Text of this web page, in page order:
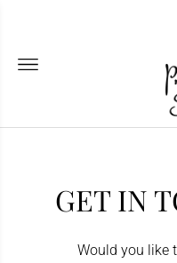
GET IN
Would you like